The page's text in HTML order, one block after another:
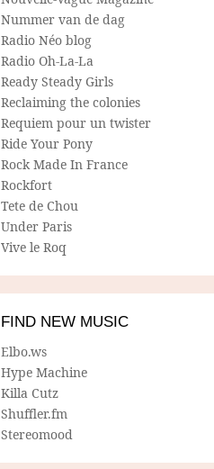
Nummer van de dag
Radio Néo blog
Radio Oh-La-La
Ready Steady Girls
Reclaiming the colonies
Requiem pour un twister
Ride Your Pony
Rock Made In France
Rockfort
Tete de Chou
Under Paris
Vive le Roq
FIND NEW MUSIC
Elbo.ws
Hype Machine
Killa Cutz
Shuffler.fm
Stereomood